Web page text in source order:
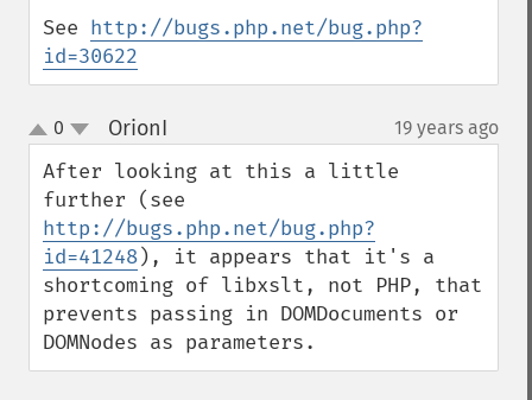
See http://bugs.php.net/bug.php?
id=30622
up
down
0 OrionI 19 years ago
After looking at this a little
http://bugs.php.net/bug.php?
id=41248), it appears that it's a
shortcoming of libxslt, not PHP, that
prevents passing in DOMDocuments or
DOMNodes as parameters.